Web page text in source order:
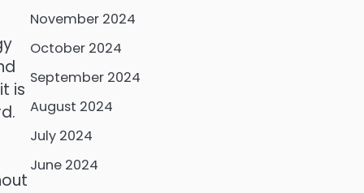
is
November 2024
October 2024
September 2024
August 2024
July 2024
June 2024